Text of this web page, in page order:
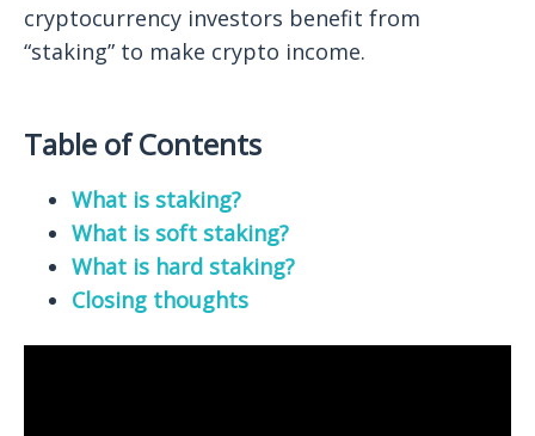
cryptocurrency investors benefit from
“staking” to make crypto income.
Table of Contents
What is staking?
What is soft staking?
What is hard staking?
Closing thoughts